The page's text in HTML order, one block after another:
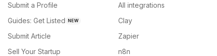
Submit a Profile
Guides: Get Listed NEW
Submit Article
Sell Your Startup
All integrations
Clay
Zapier
n8n